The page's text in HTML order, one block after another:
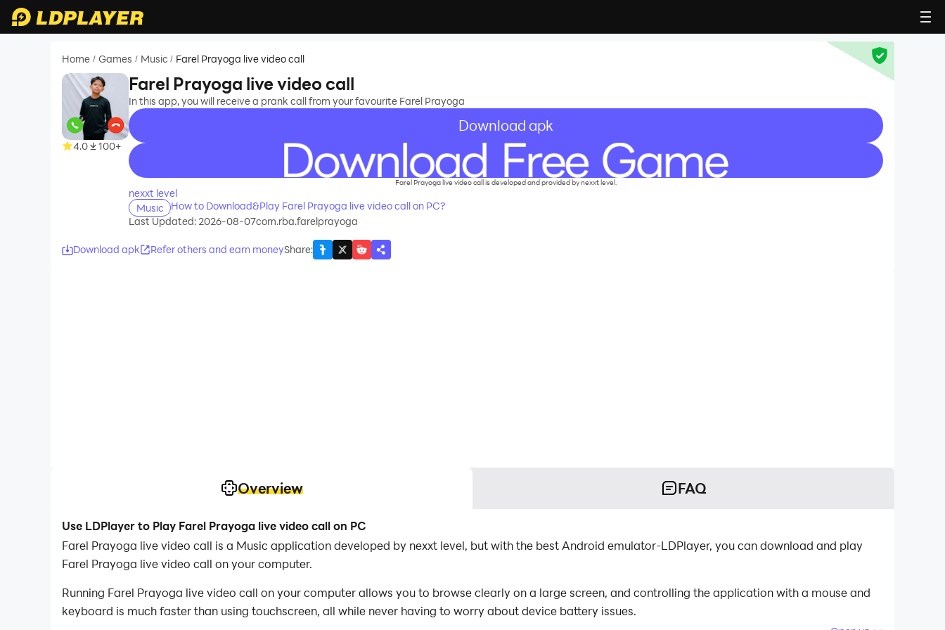
Home / Games / Music / Farel Prayoga live video call
4.0 100+
Farel Prayoga live video call
In this app, you will receive a prank call from your favourite Farel Prayoga
Download apk
recommend
Farel Prayoga live video call is developed and provided by nexxt level.
nexxt level
Music
How to Download&Play Farel Prayoga live video call on PC?
Last Updated: 2026-08-07com.rba.farelprayoga
Download apk Refer others and earn moneyShare:
Overview FAQ
Use LDPlayer to Play Farel Prayoga live video call on PC
Farel Prayoga live video call is a Music application developed by nexxt level, but with the best Android emulator-LDPlayer, you can download and play
Farel Prayoga live video call on your computer.
Running Farel Prayoga live video call on your computer allows you to browse clearly on a large screen, and controlling the application with a mouse and
keyboard is much faster than using touchscreen, all while never having to worry about device battery issues.